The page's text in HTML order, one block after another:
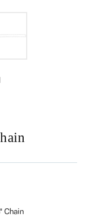
Chain